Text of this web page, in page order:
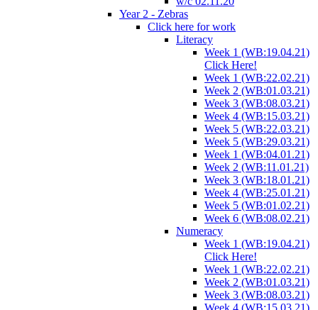
Year 2 - Zebras
Click here for work
Literacy
Week 1 (WB:19.04.21)
Click Here!
Week 1 (WB:22.02.21)
Week 2 (WB:01.03.21)
Week 3 (WB:08.03.21)
Week 4 (WB:15.03.21)
Week 5 (WB:22.03.21)
Week 5 (WB:29.03.21)
Week 1 (WB:04.01.21)
Week 2 (WB:11.01.21)
Week 3 (WB:18.01.21)
Week 4 (WB:25.01.21)
Week 5 (WB:01.02.21)
Week 6 (WB:08.02.21)
Numeracy
Week 1 (WB:19.04.21)
Click Here!
Week 1 (WB:22.02.21)
Week 2 (WB:01.03.21)
Week 3 (WB:08.03.21)